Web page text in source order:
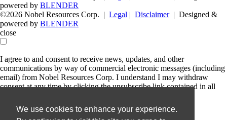
We use cookies to enhance your experience.
powered by BLENDER
©2026 Nobel Resources Corp. | Legal | Disclaimer| Designed &
powered by BLENDER
close
I agree to and consent to receive news, updates, and other
communications by way of commercial electronic messages (including
email) from Nobel Resources Corp. I understand I may withdraw
consent at any time by clicking the unsubscribe link contained in all
Nobel Resources Corp.